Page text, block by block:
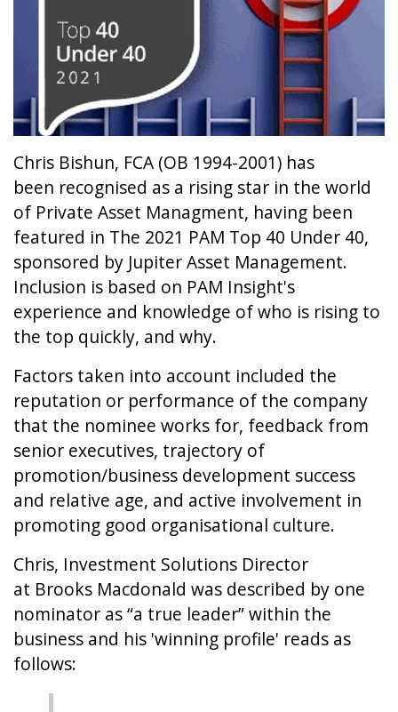
Chris Bishun, FCA (OB 1994-2001) has
been recognised as a rising star in the world
of Private Asset Managment, having been
featured in The 2021 PAM Top 40 Under 40,
sponsored by Jupiter Asset Management.
Inclusion is based on PAM Insight's
experience and knowledge of who is rising to
the top quickly, and why.
Factors taken into account included the
reputation or performance of the company
that the nominee works for, feedback from
senior executives, trajectory of
promotion/business development success
and relative age, and active involvement in
promoting good organisational culture.
Chris, Investment Solutions Director
at Brooks Macdonald was described by one
nominator as “a true leader” within the
business and his 'winning profile' reads as
follows: